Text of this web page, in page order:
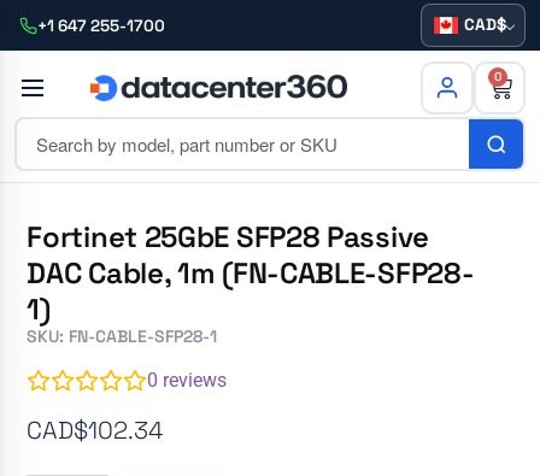
+1 647 255-1700 CAD
0
Fortinet 25GbE SFP28 Passive
DAC Cable, 1m (FN-CABLE-SFP28-
1)
SKU: FN-CABLE-SFP28-1
0 reviews
CAD$102.34